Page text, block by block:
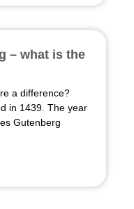
– what is the
a difference?
in 1439. The year
Gutenberg